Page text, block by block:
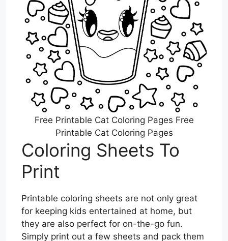
Free Printable Cat Coloring Pages Free
Printable Cat Coloring Pages
Coloring Sheets To
Print
Printable coloring sheets are not only great
for keeping kids entertained at home, but
they are also perfect for on-the-go fun.
Simply print out a few sheets and pack them